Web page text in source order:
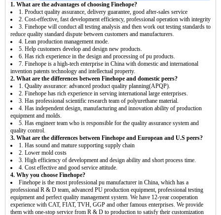
1. What are the advantages of choosing Finehope?
1. Product quality assurance, delivery guarantee, good after-sales service
2. Cost-effective, fast development efficiency, professional operation with integrity
3. Finehope will conduct all testing analysis and then work out testing standards to
reduce quality standard dispute between customers and manufacturers.
4. Lean production management mode.
5. Help customers develop and design new products.
6. Has rich experience in the design and processing of pu products.
7. Finehope is a high-tech enterprise in China with domestic and international
invention patents technology and intellectual property.
2. What are the differences between Finehope and domestic peers?
1. Quality assurance: advanced product quality planning(APQP).
2. Finehope has rich experience in serving international large enterprises.
3. Has professional scientific research team of polyurethane material.
4. Has independent design, manufacturing and innovation ability of production
equipment and molds.
5. Has engineer team who is responsible for the quality assurance system and
quality control.
3. What are the differences between Finehope and European and U.S peers?
1. Has sound and mature supporting supply chain
2. Lower mold costs
3. High efficiency of development and design ability and short process time.
4. Cost effective and good service attitude.
4. Why you choose Finehope?
Finehope is the most professional pu manufacturer in China, which has a
professional R & D team, advanced PU production equipment, professional testing
equipment and perfect quality management system. We have 12-year cooperation
experience with CAT, FIAT, TVH, GGP and other famous enterprises. We provide
them with one-stop service from R & D to production to satisfy their customization